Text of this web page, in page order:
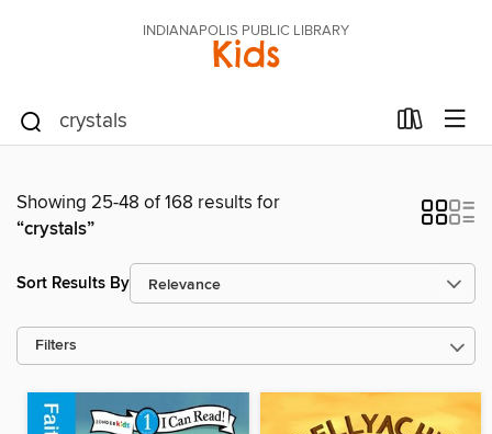
INDIANAPOLIS PUBLIC LIBRARY
Kids
Showing 25-48 of 168 results for
“crystals”
Sort Results By
Filters